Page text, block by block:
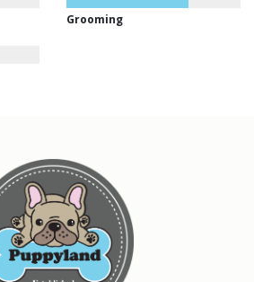
Grooming